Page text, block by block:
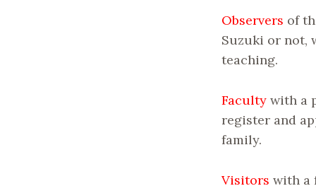
Observers of
Suzuki or not,
teaching.
Faculty with a
register and
family.
Visitors with a